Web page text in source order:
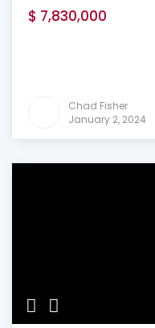
$ 7,830,000
Chad Fisher
January 2, 2024